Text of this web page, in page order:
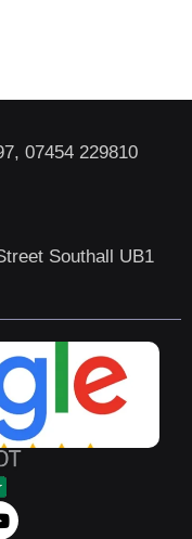
07454 229810
Southall UB1